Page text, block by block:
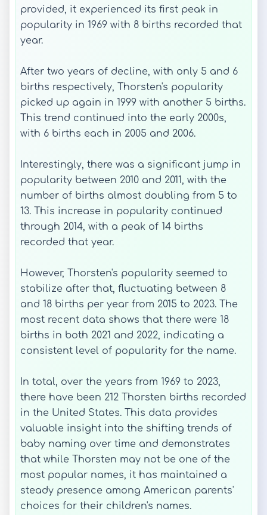
provided, it experienced its first peak in
popularity in 1969 with 8 births recorded that
year.
After two years of decline, with only 5 and 6
births respectively, Thorsten's popularity
picked up again in 1999 with another 5 births.
This trend continued into the early 2000s,
with 6 births each in 2005 and 2006.
Interestingly, there was a significant jump in
popularity between 2010 and 2011, with the
number of births almost doubling from 5 to
13. This increase in popularity continued
through 2014, with a peak of 14 births
recorded that year.
However, Thorsten's popularity seemed to
stabilize after that, fluctuating between 8
and 18 births per year from 2015 to 2023. The
most recent data shows that there were 18
births in both 2021 and 2022, indicating a
consistent level of popularity for the name.
In total, over the years from 1969 to 2023,
there have been 212 Thorsten births recorded
in the United States. This data provides
valuable insight into the shifting trends of
baby naming over time and demonstrates
that while Thorsten may not be one of the
most popular names, it has maintained a
steady presence among American parents'
choices for their children's names.